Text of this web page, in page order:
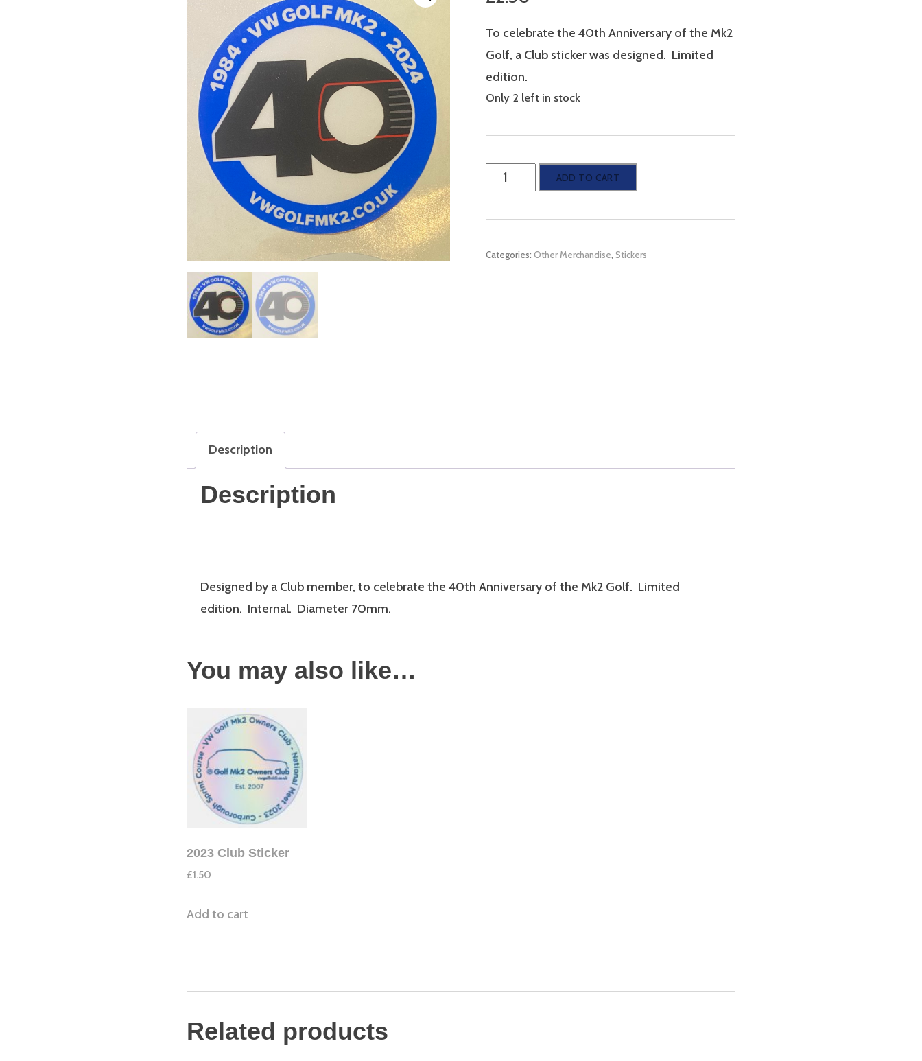
To celebrate the 40th Anniversary of the Mk2
Golf, a Club sticker was designed. Limited
edition.
Only 2 left in stock
Mk2
Golf
-
Anniversary
ADD TO CART
Categories: Other Merchandise, Stickers
Description
Description
Designed by a Club member, to celebrate the 40th Anniversary of the Mk2 Golf. Limited
edition. Internal. Diameter 70mm.
You may also like…
2023 Club Sticker
£1.50
Add to cart
Related products